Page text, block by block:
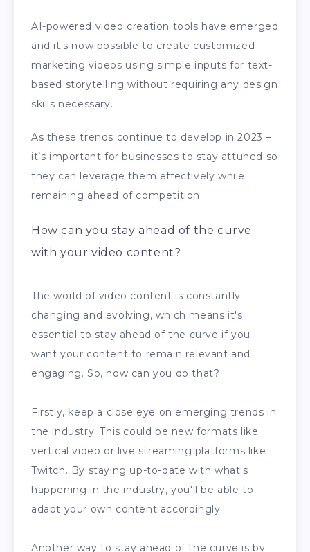
AI-powered video creation tools have emerged
and it's now possible to create customized
marketing videos using simple inputs for text-
based storytelling without requiring any design
skills necessary.
As these trends continue to develop in 2023 –
it’s important for businesses to stay attuned so
they can leverage them effectively while
remaining ahead of competition.
How can you stay ahead of the curve
with your video content?
The world of video content is constantly
changing and evolving, which means it's
essential to stay ahead of the curve if you
want your content to remain relevant and
engaging. So, how can you do that?
Firstly, keep a close eye on emerging trends in
the industry. This could be new formats like
vertical video or live streaming platforms like
Twitch. By staying up-to-date with what's
happening in the industry, you'll be able to
adapt your own content accordingly.
Another way to stay ahead of the curve is by